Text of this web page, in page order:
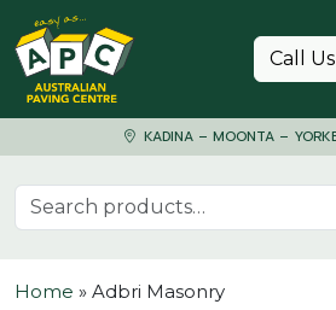
Skip to content
Call Us
KADINA – MOONTA –
Search for:
Home » Adbri Masonry